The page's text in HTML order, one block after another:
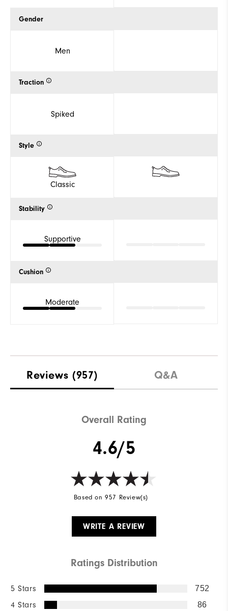
Gender
Men
Traction
Spiked
Style
Classic
Stability
Supportive
Cushion
Moderate
Reviews (957) Q&A
Overall Rating
4.6/5
Based on 957 Review(s)
WRITE A REVIEW
Ratings Distribution
5 Stars 752
4 Stars 86